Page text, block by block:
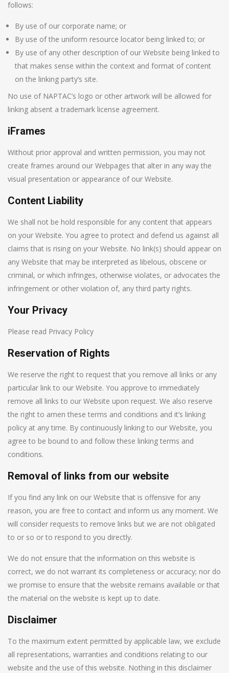
follows:
By use of our corporate name; or
By use of the uniform resource locator being linked to; or
By use of any other description of our Website being linked to
that makes sense within the context and format of content
on the linking party’s site.
No use of NAPTAC’s logo or other artwork will be allowed for
linking absent a trademark license agreement.
iFrames
Without prior approval and written permission, you may not
create frames around our Webpages that alter in any way the
visual presentation or appearance of our Website.
Content Liability
We shall not be hold responsible for any content that appears
on your Website. You agree to protect and defend us against all
claims that is rising on your Website. No link(s) should appear on
any Website that may be interpreted as libelous, obscene or
criminal, or which infringes, otherwise violates, or advocates the
infringement or other violation of, any third party rights.
Your Privacy
Please read Privacy Policy
Reservation of Rights
We reserve the right to request that you remove all links or any
particular link to our Website. You approve to immediately
remove all links to our Website upon request. We also reserve
the right to amen these terms and conditions and it’s linking
policy at any time. By continuously linking to our Website, you
agree to be bound to and follow these linking terms and
conditions.
Removal of links from our website
If you find any link on our Website that is offensive for any
reason, you are free to contact and inform us any moment. We
will consider requests to remove links but we are not obligated
to or so or to respond to you directly.
We do not ensure that the information on this website is
correct, we do not warrant its completeness or accuracy; nor do
we promise to ensure that the website remains available or that
the material on the website is kept up to date.
Disclaimer
To the maximum extent permitted by applicable law, we exclude
all representations, warranties and conditions relating to our
website and the use of this website. Nothing in this disclaimer